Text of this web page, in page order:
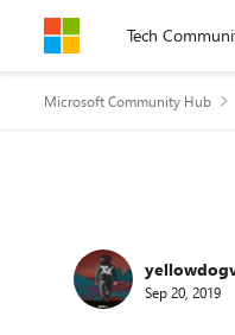
Skip to content
Tech
Microsoft Community Hub
Forum
Sep 20, 2019